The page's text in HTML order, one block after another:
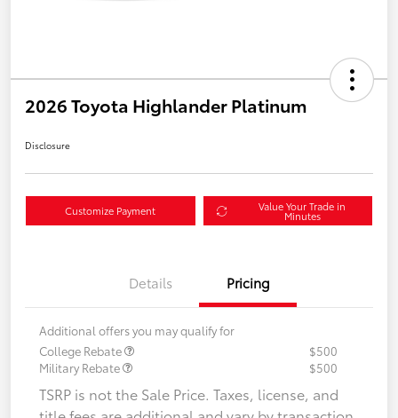
2026 Toyota Highlander Platinum
Disclosure
Customize Payment Value Your Trade in
Minutes
Details Pricing
Additional offers you may qualify for
College Rebate
$500
Military Rebate
$500
TSRP is not the Sale Price. Taxes, license, and